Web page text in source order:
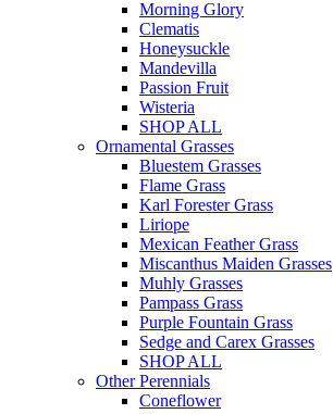
Morning Glory
Clematis
Honeysuckle
Mandevilla
Passion Fruit
Wisteria
SHOP ALL
Ornamental Grasses
Bluestem Grasses
Flame Grass
Karl Forester Grass
Liriope
Mexican Feather Grass
Miscanthus Maiden Grasses
Muhly Grasses
Pampass Grass
Purple Fountain Grass
Sedge and Carex Grasses
SHOP ALL
Other Perennials
Coneflower